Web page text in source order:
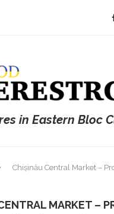
in Eastern Bloc
Chișinău Central Market –
MARKET –